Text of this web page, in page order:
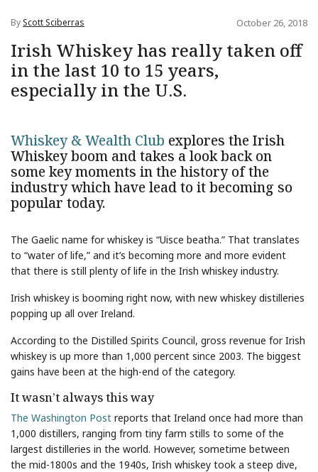
By Scott Sciberras October 26, 2018
Irish Whiskey has really taken off
in the last 10 to 15 years,
especially in the U.S.
Whiskey & Wealth Club explores the Irish
Whiskey boom and takes a look back on
some key moments in the history of the
industry which have lead to it becoming so
popular today.
The Gaelic name for whiskey is “Uisce beatha.” That translates
to “water of life,” and it’s becoming more and more evident
that there is still plenty of life in the Irish whiskey industry.
Irish whiskey is booming right now, with new whiskey distilleries
popping up all over Ireland.
According to the Distilled Spirits Council, gross revenue for Irish
whiskey is up more than 1,000 percent since 2003. The biggest
gains have been at the high-end of the category.
It wasn’t always this way
The Washington Post reports that Ireland once had more than
1,000 distillers, ranging from tiny farm stills to some of the
largest distilleries in the world. However, sometime between
the mid-1800s and the 1940s, Irish whiskey took a steep dive,